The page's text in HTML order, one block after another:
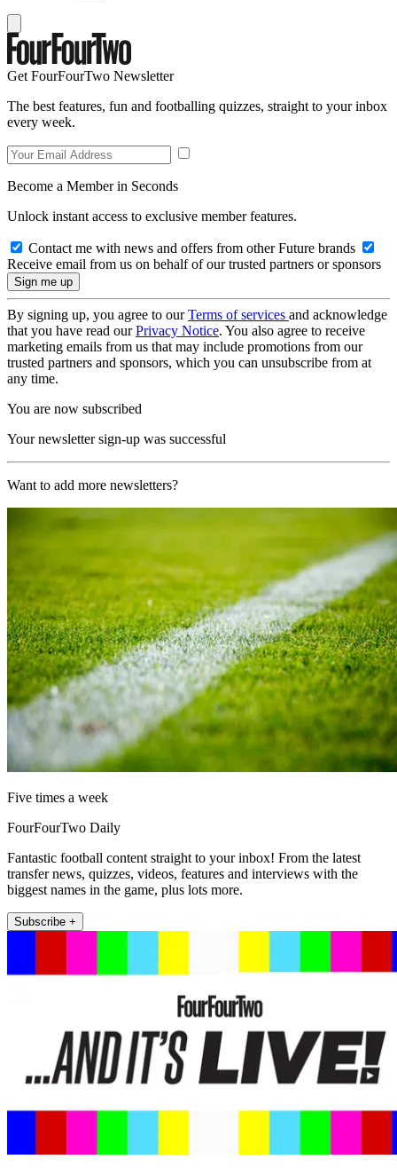
Get FourFourTwo Newsletter
The best features, fun and footballing quizzes, straight to your inbox
every week.
Become a Member in Seconds
Unlock instant access to exclusive member features.
Contact me with news and offers from other Future brands
Receive email from us on behalf of our trusted partners or sponsors
By signing up, you agree to ourTerms of services and acknowledge
that you have read ourPrivacy Notice. You also agree to receive
marketing emails from us that may include promotions from our
trusted partners and sponsors, which you can unsubscribe from at
any time.
You are now subscribed
Your newsletter sign-up was successful
Want to add more newsletters?
Five times a week
FourFourTwo Daily
Fantastic football content straight to your inbox! From the latest
transfer news, quizzes, videos, features and interviews with the
biggest names in the game, plus lots more.
Subscribe +